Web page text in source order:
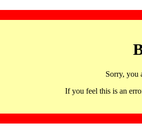
Sorry, you
If you feel this is an